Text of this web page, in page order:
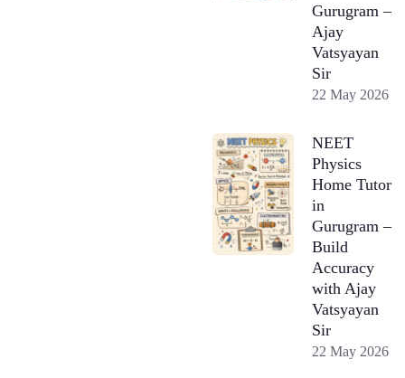
Gurugram –
Ajay
Vatsyayan
Sir
22 May 2026
NEET
Physics
Home Tutor
in
Gurugram –
Build
Accuracy
with Ajay
Vatsyayan
Sir
22 May 2026